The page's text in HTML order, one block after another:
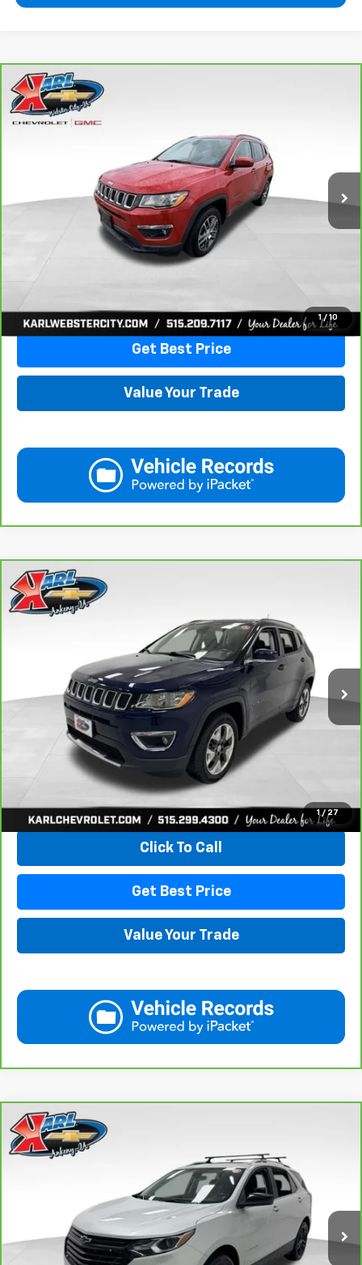
1 / 10
CarBravo 2018Jeep Compass
VIN:3C4NJDBB6JT177679
BUY
$16,175
KARL PRICE
More
Get Best Price
Value Your Trade
Compare Vehicle
1 / 27
CarBravo 2018Jeep Compass
VIN:3C4NJDCB4JT163102 Model:MPJP74
Ext.
BUY
$17,167
KARL PRICE
More
View & Buy
Click To Call
Get Best Price
Value Your Trade
Compare Vehicle
CarBravo 2021Chevrolet Equinox
VIN:3GNAXUEV6MS182742 42781BModel:1XY26
Ext.
BUY
$17,167
KARL PRICE
Compare Vehicle